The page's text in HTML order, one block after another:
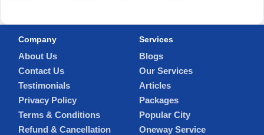
Company
About Us
Contact Us
Testimonials
Privacy Policy
Terms & Conditions
Refund & Cancellation
Services
Blogs
Our Services
Articles
Packages
Popular City
Oneway Service